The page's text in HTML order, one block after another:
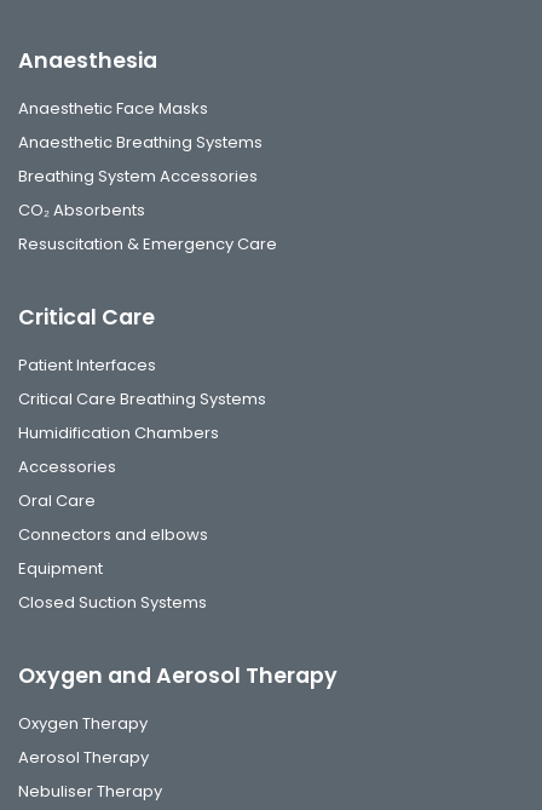
Anaesthesia
Anaesthetic Face Masks
Anaesthetic Breathing Systems
Breathing System Accessories
CO₂ Absorbents
Resuscitation & Emergency Care
Critical Care
Patient Interfaces
Critical Care Breathing Systems
Humidification Chambers
Accessories
Oral Care
Connectors and elbows
Equipment
Closed Suction Systems
Oxygen and Aerosol Therapy
Oxygen Therapy
Aerosol Therapy
Nebuliser Therapy